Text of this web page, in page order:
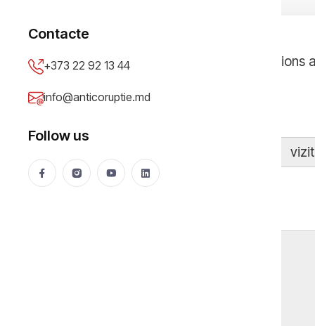
Contacte
+373 22 92 13 44
info@anticoruptie.md
Follow us
Our